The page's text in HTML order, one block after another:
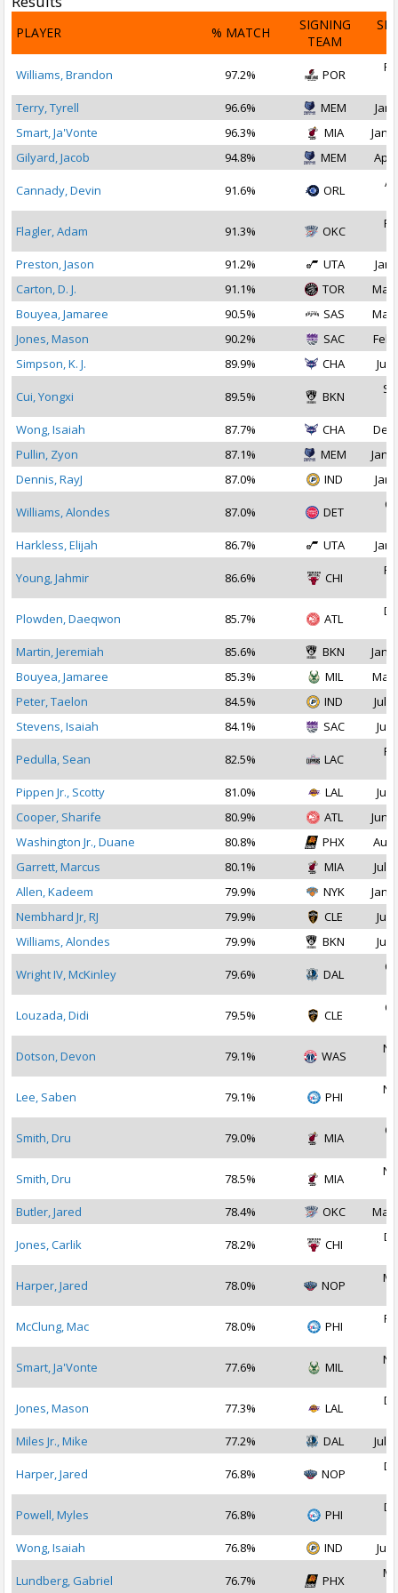
PLAYER % MATCH
SIGNING
TEAM
Williams, Brandon 97.2% POR
Terry, Tyrell
96.6% MEM
Jan
Smart, Ja'Vonte
96.3% MIA
Jan
Gilyard, Jacob
94.8% MEM Apr
Cannady, Devin 91.6% ORL
Flagler, Adam 91.3% OKC
Preston, Jason
91.2% UTA
Jan
Carton, D. J.
91.1% TOR
Mar
Bouyea, Jamaree
90.5% SAS
Mar
Jones, Mason
90.2% SAC
Feb
Simpson, K. J.
89.9% CHA Jul
Cui, Yongxi 89.5% BKN
Wong, Isaiah
87.7% CHA
Dec
Pullin, Zyon
87.1% MEM
Jan
Dennis, RayJ
87.0% IND Jan
Williams, Alondes 87.0% DET
Harkless, Elijah
86.7% UTA Jan
Young, Jahmir 86.6% CHI
Plowden, Daeqwon 85.7% ATL
Martin, Jeremiah
85.6% BKN
Jan
Bouyea, Jamaree
85.3% MIL
Mar
Peter, Taelon
84.5% IND
Jul
Stevens, Isaiah
84.1% SAC Jul
Pedulla, Sean 82.5% LAC
Pippen Jr., Scotty
81.0% LAL
Jul
Cooper, Sharife
80.9% ATL
Jun
Washington Jr., Duane
80.8% PHX
Aug
Garrett, Marcus
80.1% MIA
Jul
Allen, Kadeem
79.9% NYK
Jan
Nembhard Jr, RJ
79.9% CLE
Jul
Williams, Alondes
79.9% BKN Jul
Wright IV, McKinley 79.6% DAL
Louzada, Didi 79.5% CLE
Dotson, Devon 79.1% WAS
Lee, Saben 79.1% PHI
Smith, Dru 79.0% MIA
Smith, Dru 78.5% MIA
Butler, Jared
78.4% OKC Mar
Jones, Carlik 78.2% CHI
Harper, Jared 78.0% NOP
McClung, Mac 78.0% PHI
Smart, Ja'Vonte 77.6% MIL
Jones, Mason 77.3% LAL
Miles Jr., Mike
77.2% DAL Jul
Harper, Jared 76.8% NOP
Powell, Myles 76.8% PHI
Wong, Isaiah
76.8% IND Jul
Lundberg, Gabriel 76.7% PHX